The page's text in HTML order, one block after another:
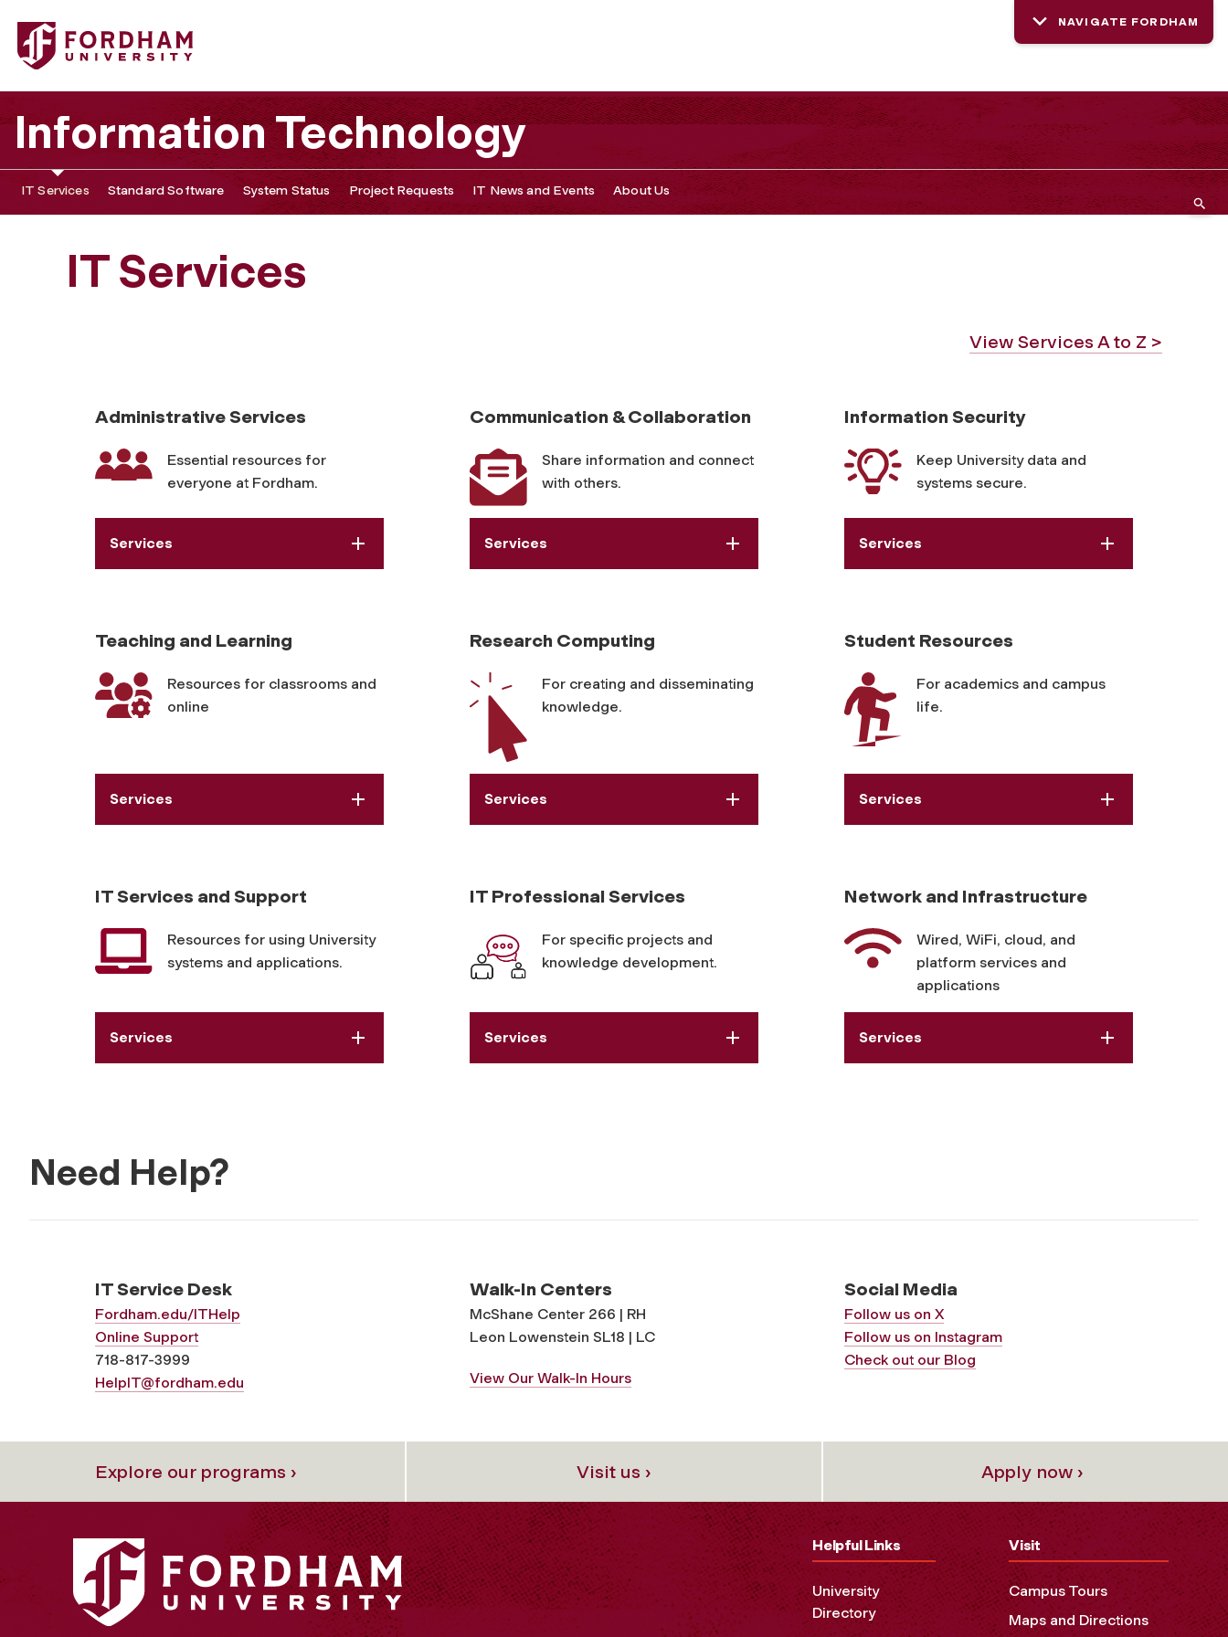
NAVIGATE FORDHAM
Information Technology
IT Services Standard Software System Status Project Requests IT News and Events About Us
IT Services
View Services A to Z >
Administrative Services
Essential resources for
everyone at Fordham.
Services
Communication & Collaboration
Share information and connect
with others.
Services
Information Security
Keep University data and
systems secure.
Services
Teaching and Learning
Resources for classrooms and
online
Services
Research Computing
For creating and disseminating
knowledge.
Services
Student Resources
For academics and campus
life.
Services
IT Services and Support
Resources for using University
systems and applications.
Services
IT Professional Services
For specific projects and
knowledge development.
Services
Network and Infrastructure
Wired, WiFi, cloud, and
platform services and
applications
Services
Need Help?
IT Service Desk
Fordham.edu/ITHelp
Online Support
718-817-3999
HelpIT@fordham.edu
Walk-In Centers
McShane Center 266 | RH
Leon Lowenstein SL18 | LC
View Our Walk-In Hours
Social Media
Follow us on X
Follow us on Instagram
Check out our Blog
Explore our programs › Visit us › Apply now ›
Helpful Links
University
Directory
Visit
Campus Tours
Maps and Directions